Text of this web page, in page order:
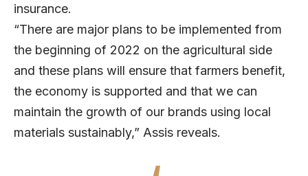
insurance.
“There are major plans to be implemented from
the beginning of 2022 on the agricultural side
and these plans will ensure that farmers benefit,
the economy is supported and that we can
maintain the growth of our brands using local
materials sustainably,” Assis reveals.